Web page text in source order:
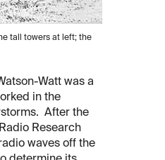
tall towers at left; the
Watt was a
in the
After the
Research
waves off the